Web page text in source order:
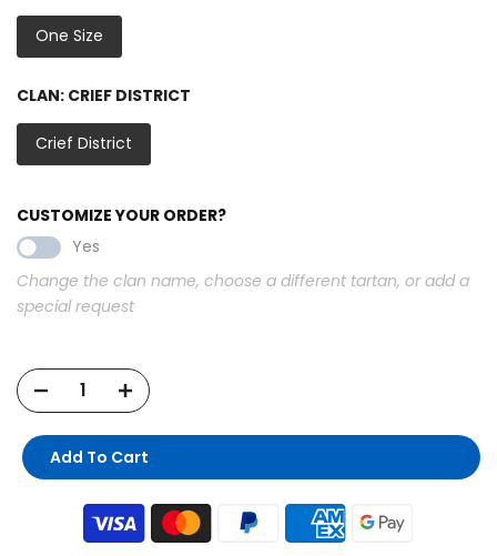
One Size
CLAN: CRIEF DISTRICT
Crief District
CUSTOMIZE YOUR ORDER?
Yes
Change the clan name, choose a different tartan, or add a
special request
Add To Cart